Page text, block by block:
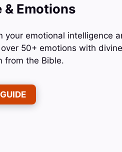
& Emotions
your emotional intelligence
50+ emotions with divine
from the Bible.